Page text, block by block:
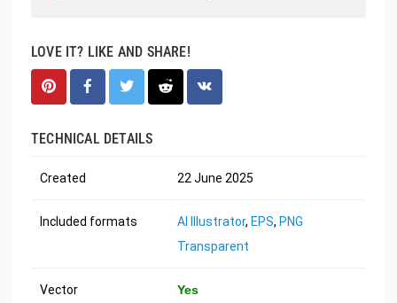
LOVE IT? LIKE AND SHARE!
TECHNICAL DETAILS
Created 22 June 2025
Included formats AI Illustrator, EPS, PNG
Transparent
Vector Yes